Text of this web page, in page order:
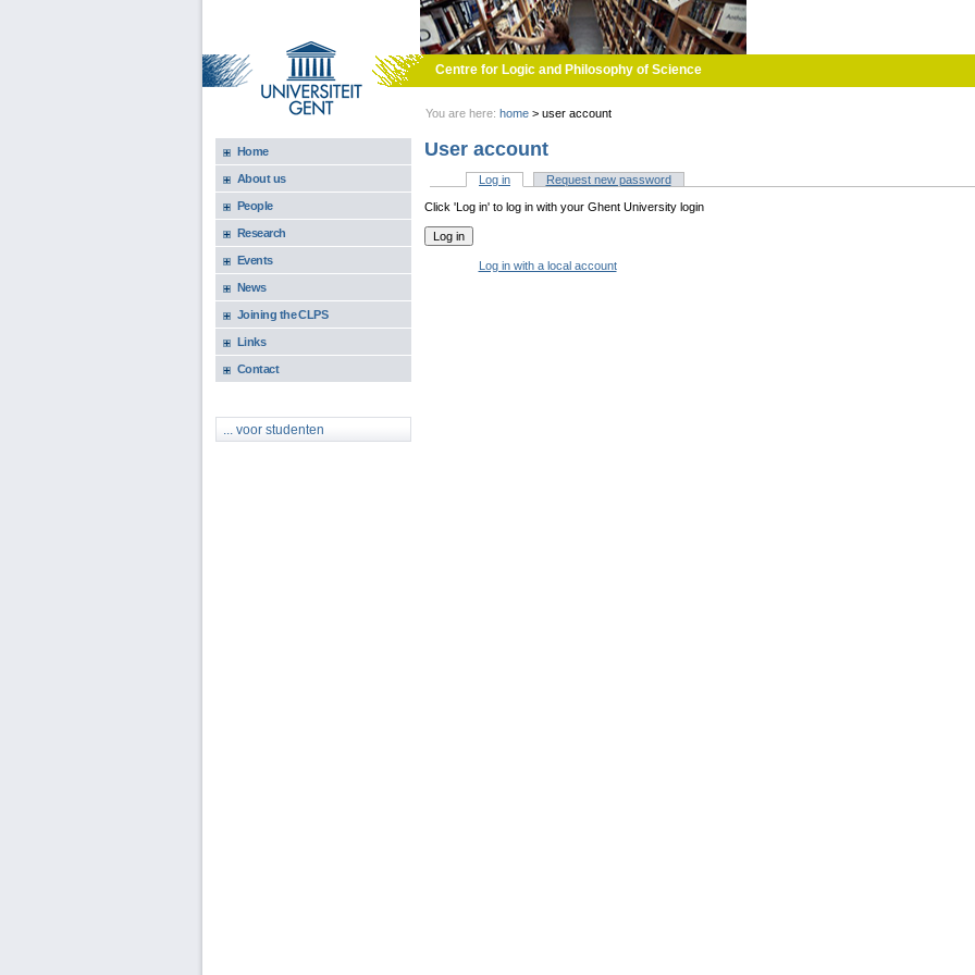
Centre for Logic and Philosophy of Science
You are here: home > user account
Home
About us
People
Research
Events
News
Joining the CLPS
Links
Contact
... voor studenten
User account
Primary tabs
Log in (active tab)Request new password
Click 'Log in' to log in with your Ghent University login
Log in with a local account